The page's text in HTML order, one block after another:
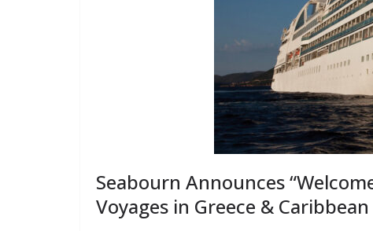
Seabourn Announces
Voyages in Greece & Caribbean